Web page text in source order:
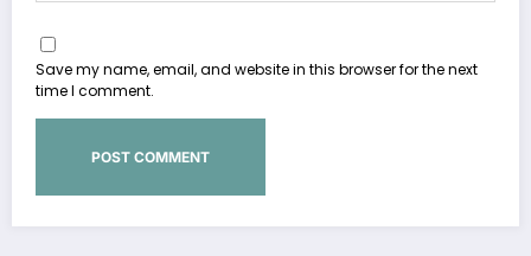
Save my name, email, and website in this browser for the next
time I comment.